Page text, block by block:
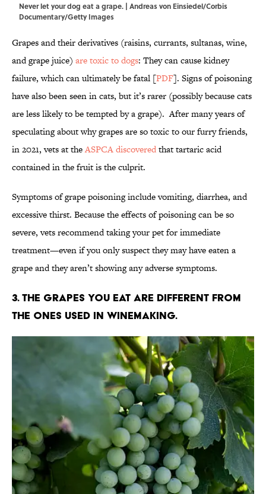
Never let your dog eat a grape. | Andreas von Einsiedel/Corbis
Documentary/Getty Images
Grapes and their derivatives (raisins, currants, sultanas, wine,
and grape juice) are toxic to dogs: They can cause kidney
failure, which can ultimately be fatal [PDF]. Signs of poisoning
have also been seen in cats, but it’s rarer (possibly because cats
are less likely to be tempted by a grape). After many years of
speculating about why grapes are so toxic to our furry friends,
in 2021, vets at theASPCA discoveredthat tartaric acid
contained in the fruit is the culprit.
Symptoms of grape poisoning include vomiting, diarrhea, and
excessive thirst. Because the effects of poisoning can be so
severe, vets recommend taking your pet for immediate
treatment—even if you only suspect they may have eaten a
grape and they aren’t showing any adverse symptoms.
3. The grapes you eat are different from
the ones used in winemaking.